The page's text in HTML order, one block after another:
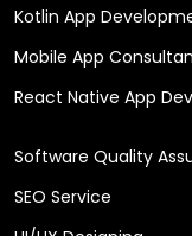
Kotlin App
Mobile App
React Native App
Software Quality
SEO Service